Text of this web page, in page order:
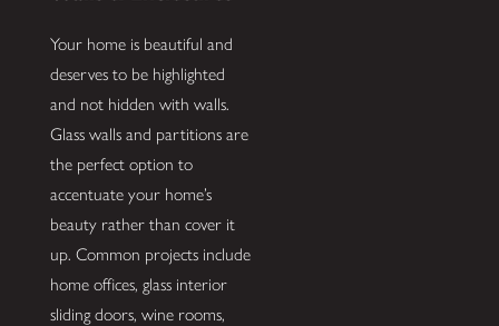
Your home is beautiful and
deserves to be highlighted
and not hidden with walls.
Glass walls and partitions are
the perfect option to
accentuate your home’s
beauty rather than cover it
up. Common projects include
home offices, glass interior
sliding doors, wine rooms,